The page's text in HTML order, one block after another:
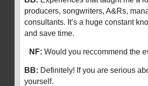
producers, songwriters, A&Rs,
consultants. It’s a huge constant
and save time.
NF: Would you reccommend the
BB: Definitely! If you are serious
yourself.